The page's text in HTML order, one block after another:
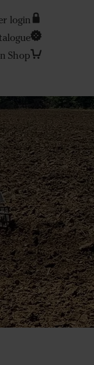
login
Shop